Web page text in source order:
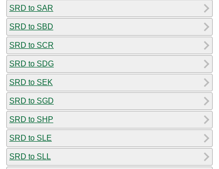
SRD to SAR
SRD to SBD
SRD to SCR
SRD to SDG
SRD to SEK
SRD to SGD
SRD to SHP
SRD to SLE
SRD to SLL